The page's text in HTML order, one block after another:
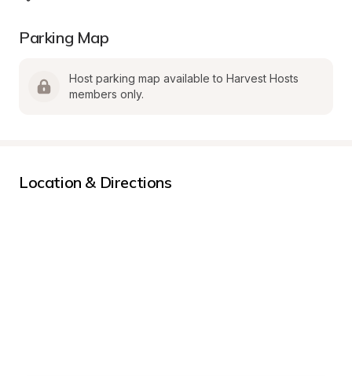
Parking Map
Host parking map available to Harvest Hosts
members only.
Location & Directions